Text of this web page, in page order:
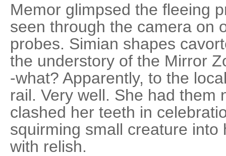
Memor glimpsed the fleeing
seen through the camera on
probes. Simian shapes
the understory of the Mirror
-what? Apparently, to the
rail. Very well. She had them
clashed her teeth in
squirming small creature
with relish.